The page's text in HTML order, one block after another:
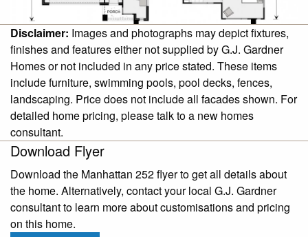
Disclaimer: Images and photographs may depict fixtures,
finishes and features either not supplied by G.J. Gardner
Homes or not included in any price stated. These items
include furniture, swimming pools, pool decks, fences,
landscaping. Price does not include all facades shown. For
detailed home pricing, please talk to a new homes
consultant.
Download Flyer
Download the Manhattan 252 flyer to get all details about
the home. Alternatively, contact your local G.J. Gardner
consultant to learn more about customisations and pricing
on this home.